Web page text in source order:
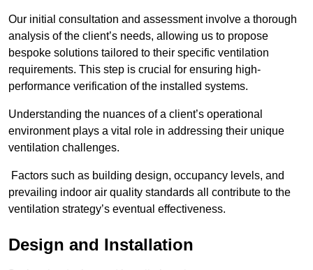
Our initial consultation and assessment involve a thorough
analysis of the client’s needs, allowing us to propose
bespoke solutions tailored to their specific ventilation
requirements. This step is crucial for ensuring high-
performance verification of the installed systems.
Understanding the nuances of a client’s operational
environment plays a vital role in addressing their unique
ventilation challenges.
Factors such as building design, occupancy levels, and
prevailing indoor air quality standards all contribute to the
ventilation strategy’s eventual effectiveness.
Design and Installation